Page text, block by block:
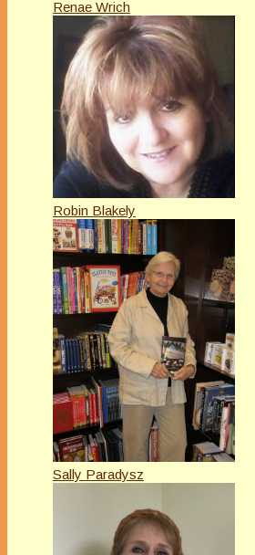
Renae Wrich
Robin Blakely
Sally Paradysz